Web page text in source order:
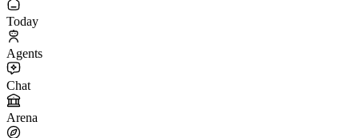
Today
Agents
Chat
Arena